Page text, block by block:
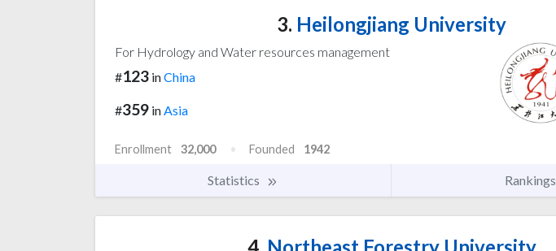
3. Heilongjiang University
For Hydrology and Water resources management
#123 inChina
#359 inAsia
Enrollment 32,000 Founded 1942
Statistics Rankings